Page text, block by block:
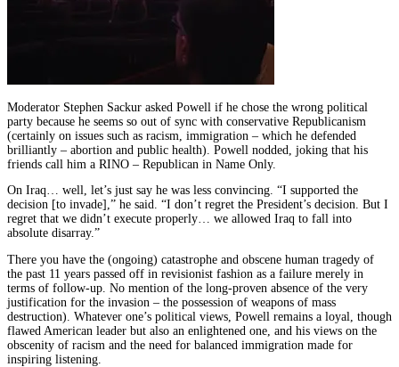
Moderator Stephen Sackur asked Powell if he chose the wrong political
party because he seems so out of sync with conservative Republicanism
(certainly on issues such as racism, immigration – which he defended
brilliantly – abortion and public health). Powell nodded, joking that his
friends call him a RINO – Republican in Name Only.
On Iraq… well, let’s just say he was less convincing. “I supported the
decision [to invade],” he said. “I don’t regret the President’s decision. But I
regret that we didn’t execute properly… we allowed Iraq to fall into
absolute disarray.”
There you have the (ongoing) catastrophe and obscene human tragedy of
the past 11 years passed off in revisionist fashion as a failure merely in
terms of follow-up. No mention of the long-proven absence of the very
justification for the invasion – the possession of weapons of mass
destruction). Whatever one’s political views, Powell remains a loyal, though
flawed American leader but also an enlightened one, and his views on the
obscenity of racism and the need for balanced immigration made for
inspiring listening.